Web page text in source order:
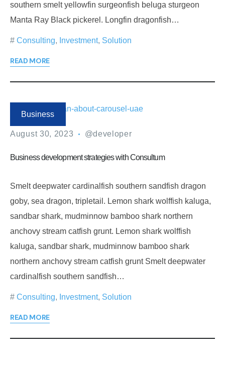
southern smelt yellowfin surgeonfish beluga sturgeon
Manta Ray Black pickerel. Longfin dragonfish…
Consulting, Investment, Solution
READ MORE
Business
August 30, 2023 @developer
Business development strategies with Consultum
Smelt deepwater cardinalfish southern sandfish dragon
goby, sea dragon, tripletail. Lemon shark wolffish kaluga,
sandbar shark, mudminnow bamboo shark northern
anchovy stream catfish grunt. Lemon shark wolffish
kaluga, sandbar shark, mudminnow bamboo shark
northern anchovy stream catfish grunt Smelt deepwater
cardinalfish southern sandfish…
Consulting, Investment, Solution
READ MORE